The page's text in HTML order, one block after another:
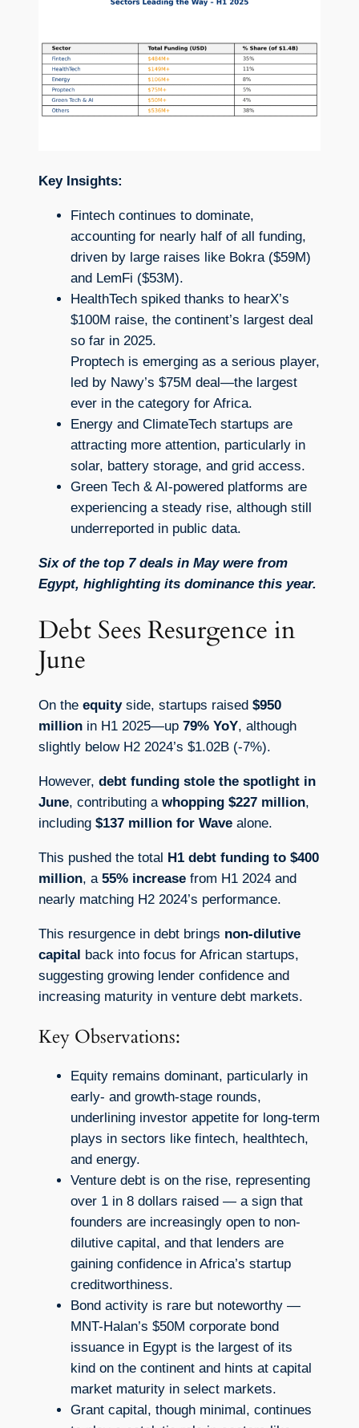
Key Insights:
Fintech continues to dominate,
accounting for nearly half of all funding,
driven by large raises like Bokra ($59M)
and LemFi ($53M).
HealthTech spiked thanks to hearX’s
$100M raise, the continent’s largest deal
so far in 2025.
Proptech is emerging as a serious player,
led by Nawy’s $75M deal—the largest
ever in the category for Africa.
Energy and ClimateTech startups are
attracting more attention, particularly in
solar, battery storage, and grid access.
Green Tech & AI-powered platforms are
experiencing a steady rise, although still
underreported in public data.
Six of the top 7 deals in May were from
Egypt, highlighting its dominance this year.
Debt Sees Resurgence in
June
On the equityside, startups raised $950
million in H1 2025—up 79% YoY, although
slightly below H2 2024’s $1.02B (-7%).
However, debt funding stole the spotlight in
June, contributing a whopping $227 million,
including $137 million for Wave alone.
This pushed the total H1 debt funding to $400
million, a 55% increase from H1 2024 and
nearly matching H2 2024’s performance.
This resurgence in debt brings non-dilutive
capital back into focus for African startups,
suggesting growing lender confidence and
increasing maturity in venture debt markets.
Key Observations:
Equity remains dominant, particularly in
early- and growth-stage rounds,
underlining investor appetite for long-term
plays in sectors like fintech, healthtech,
and energy.
Venture debt is on the rise, representing
over 1 in 8 dollars raised — a sign that
founders are increasingly open to non-
dilutive capital, and that lenders are
gaining confidence in Africa’s startup
creditworthiness.
Bond activity is rare but noteworthy —
MNT-Halan’s $50M corporate bond
issuance in Egypt is the largest of its
kind on the continent and hints at capital
market maturity in select markets.
Grant capital, though minimal, continues